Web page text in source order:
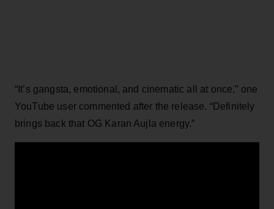
“It’s gangsta, emotional, and cinematic all at once,” one
YouTube user commented after the release. “Definitely
brings back that OG Karan Aujla energy.”